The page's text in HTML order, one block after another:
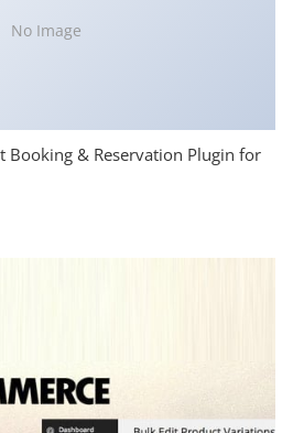
No Image
Booking & Reservation Plugin for